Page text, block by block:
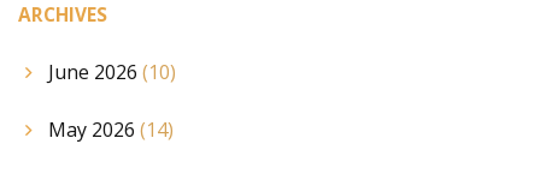
ARCHIVES
June 2026 (10)
May 2026 (14)